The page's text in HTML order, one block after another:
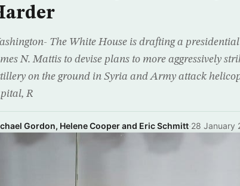
The White House is drafting a
N. Mattis to devise plans to more aggressively
on the ground in Syria and Army attack
R
Gordon, Helene Cooper and Eric Schmitt·28 January